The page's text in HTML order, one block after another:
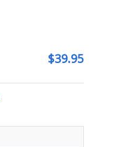
$39.95